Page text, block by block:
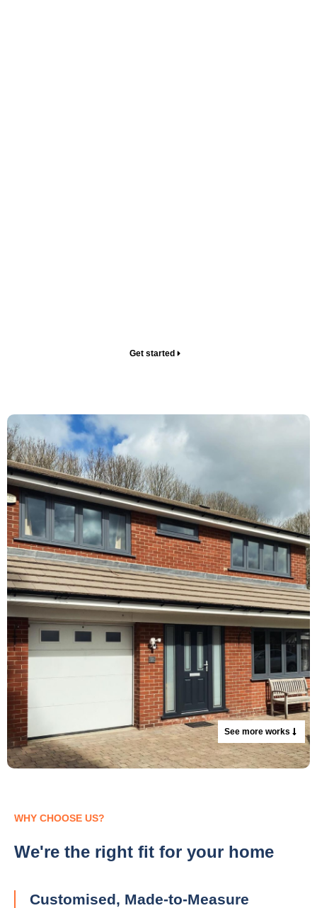
Get started
See more works
WHY CHOOSE US?
We're the right fit for your home
Customised, Made-to-Measure